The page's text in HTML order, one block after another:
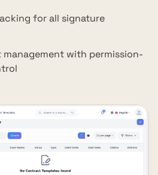
for all signature
with permission-